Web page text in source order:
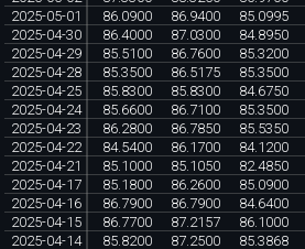
2025-05-01
86.0900 86.9400 85.0995
2025-04-30
86.4000 87.0300 84.8950
2025-04-29
85.5100 86.7600 85.3200
2025-04-28
85.3500 86.5175 85.3500
2025-04-25
85.8300 85.8300 84.6750
2025-04-24
85.6600 86.7100 85.3500
2025-04-23
86.2800 86.7850 85.5350
2025-04-22
84.5400 86.1700 84.1200
2025-04-21
85.1000 85.1050 82.4850
2025-04-17
85.1800 86.2600 85.0900
2025-04-16
86.7900 86.7900 84.6400
2025-04-15
86.7700 87.2157 86.1000
2025-04-14
85.8200 87.2500 85.3868